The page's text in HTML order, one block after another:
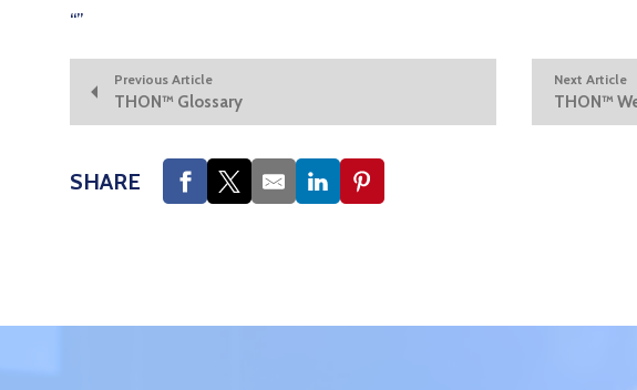
“”
Previous Article
THON™ Glossary
Next Article
THON™
SHARE